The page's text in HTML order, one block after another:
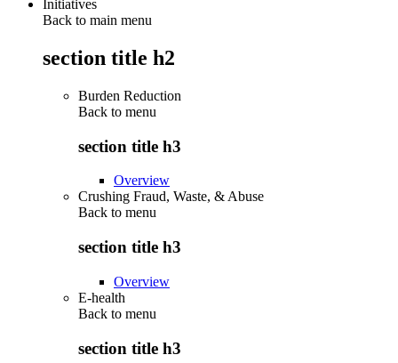
Initiatives
Back to main menu
section title h2
Burden Reduction
Back to menu
section title h3
Overview
Crushing Fraud, Waste, & Abuse
Back to menu
section title h3
Overview
E-health
Back to menu
section title h3